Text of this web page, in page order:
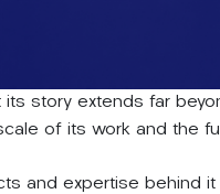
story extends far
of its work and the
and expertise behind it